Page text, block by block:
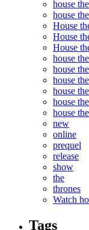
house
house
House
House
House
house
house
house
house
house
house
new
online
prequel
release
show
the
thrones
Watch
Tags